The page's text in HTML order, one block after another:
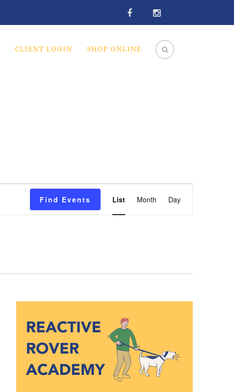
CLIENT LOGIN SHOP ONLINE
Find Events
Views
List Month Day